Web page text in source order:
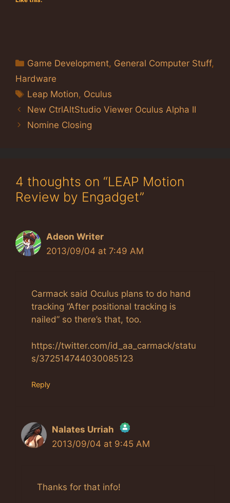
Categories
Game Development, General Computer Stuff,
Hardware
Tags
Leap Motion, Oculus
New CtrlAltStudio Viewer Oculus Alpha II
Nomine Closing
4 thoughts on “LEAP Motion
Review by Engadget”
Adeon Writer
2013/09/04 at 7:49 AM
Carmack said Oculus plans to do hand
tracking “After positional tracking is
nailed” so there’s that, too.
https://twitter.com/id_aa_carmack/statu
s/372514744030085123
Reply
Nalates Urriah
The Real Person Badge!
Anti-Spam by CleanTalk
2013/09/04 at 9:45 AM
Thanks for that info!